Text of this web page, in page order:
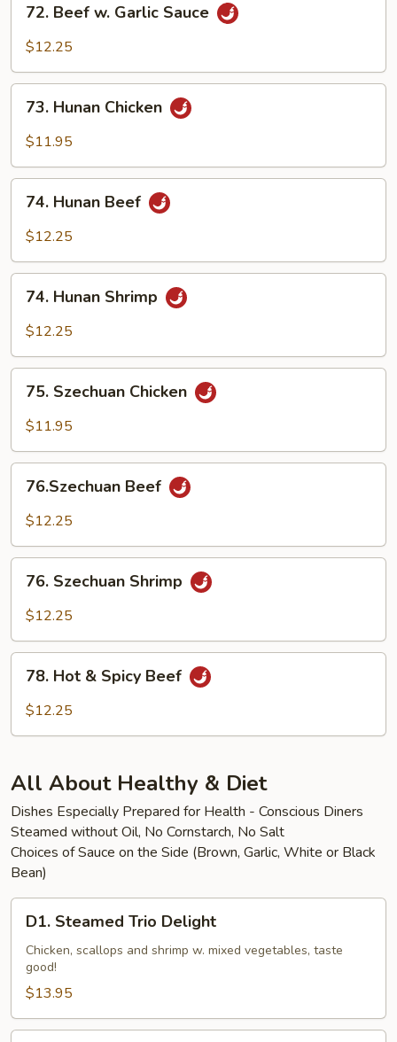
Beef
Sauce
72. Beef w. Garlic Sauce
$12.25
Hunan
Chicken
73. Hunan Chicken
$11.95
Hunan
Beef
74. Hunan Beef
$12.25
Hunan
Shrimp
74. Hunan Shrimp
$12.25
Szechuan
Chicken
75. Szechuan Chicken
$11.95
Beef
76.Szechuan Beef
$12.25
Szechuan
Shrimp
76. Szechuan Shrimp
$12.25
Hot78. Hot & Spicy Beef
$12.25
All About Healthy & Diet
Dishes Especially Prepared for Health - Conscious Diners
Steamed without Oil, No Cornstarch, No Salt
Choices of Sauce on the Side (Brown, Garlic, White or Black
Bean)
Steamed
Trio
Delight
D1. Steamed Trio Delight
Chicken, scallops and shrimp w. mixed vegetables, taste
good!
$13.95